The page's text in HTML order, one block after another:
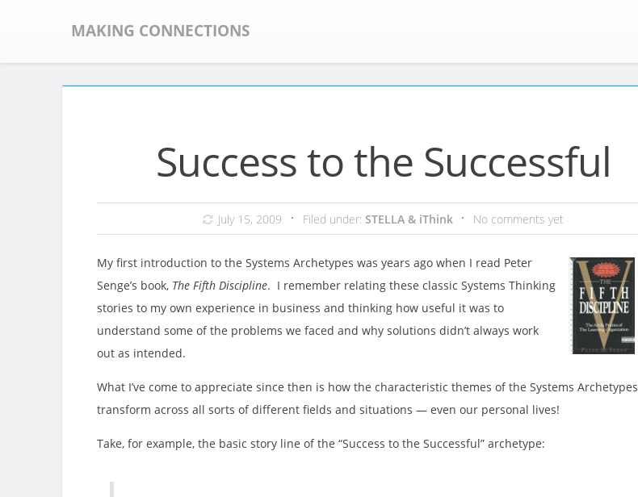
MAKING CONNECTIONS
Success to the Successful
July 15, 2009 Filed under: STELLA & iThink No comments yet
My first introduction to the Systems Archetypes was years ago when I read Peter
Senge’s book, The Fifth Discipline. I remember relating these classic Systems Thinking
stories to my own experience in business and thinking how useful it was to
understand some of the problems we faced and why solutions didn’t always work
out as intended.
What I’ve come to appreciate since then is how the characteristic themes of the Systems Archetypes
transform across all sorts of different fields and situations — even our personal lives!
Take, for example, the basic story line of the “Success to the Successful” archetype: